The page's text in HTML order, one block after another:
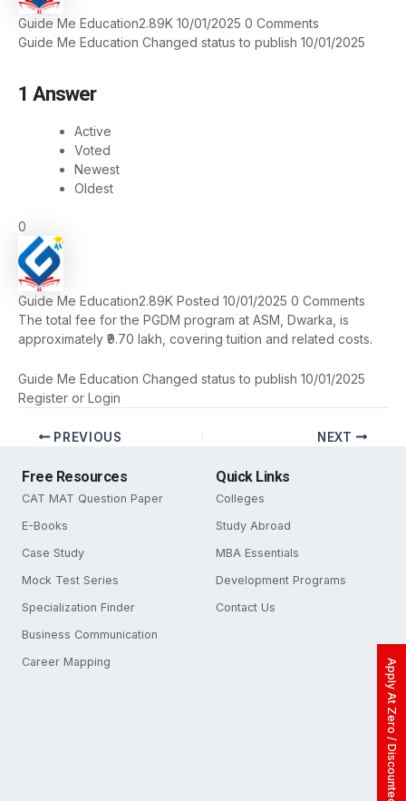
Apply At Zero / Discounted Rate
Guide Me Education2.89K 10/01/2025 0 Comments
Guide Me Education Changed status to publish 10/01/2025
1 Answer
Active
Voted
Newest
Oldest
0
Guide Me Education2.89K Posted 10/01/2025 0 Comments
The total fee for the PGDM program at ASM, Dwarka, is
approximately ₹9.70 lakh, covering tuition and related costs.
Guide Me Education Changed status to publish 10/01/2025
Register or Login
PREVIOUS NEXT
Free Resources
CAT MAT Question Paper
E-Books
Case Study
Mock Test Series
Specialization Finder
Business Communication
Career Mapping
Quick Links
Colleges
Study Abroad
MBA Essentials
Development Programs
Contact Us